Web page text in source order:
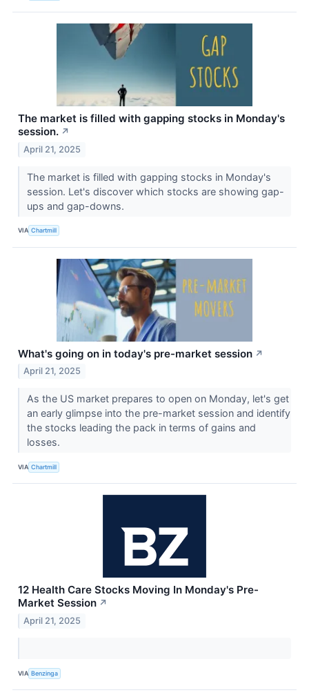
The market is filled with gapping stocks in Monday's
session. ↗
April 21, 2025
The market is filled with gapping stocks in Monday's
session. Let's discover which stocks are showing gap-
ups and gap-downs.
VIA Chartmill
What's going on in today's pre-market session ↗
April 21, 2025
As the US market prepares to open on Monday, let's get
an early glimpse into the pre-market session and identify
the stocks leading the pack in terms of gains and
losses.
VIA Chartmill
12 Health Care Stocks Moving In Monday's Pre-
Market Session ↗
April 21, 2025
VIA Benzinga